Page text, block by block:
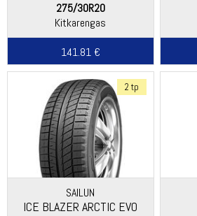
275/30R20
Kitkarengas
141.81 €
2 tp
SAILUN
ICE BLAZER ARCTIC EVO